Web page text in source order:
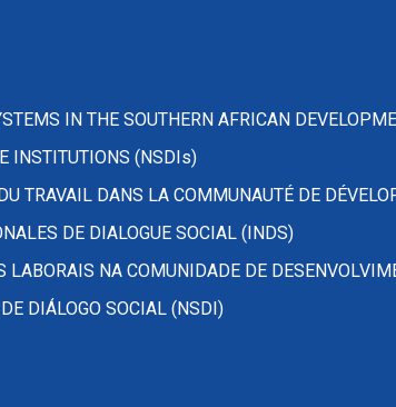
IN THE SOUTHERN AFRICAN
INSTITUTIONS (NSDIs)
TRAVAIL DANS LA COMMUNAUTÉ DE
DE DIALOGUE SOCIAL (INDS)
NA COMUNIDADE DE
DIÁLOGO SOCIAL (NSDI)